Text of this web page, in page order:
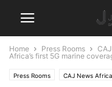
Home Press Rooms
Africa’s first 5G marine
Press Rooms CAJ News Africa